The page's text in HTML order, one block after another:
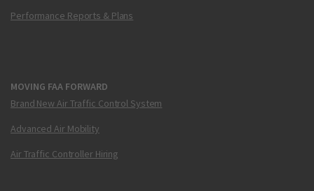
Performance Reports & Plans
MOVING FAA FORWARD
Brand New Air Traffic Control System
Advanced Air Mobility
Air Traffic Controller Hiring